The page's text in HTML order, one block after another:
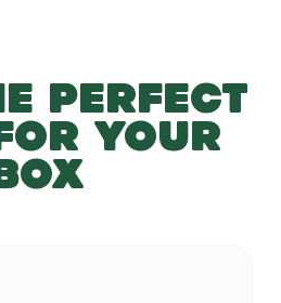
PERFECT
YOUR